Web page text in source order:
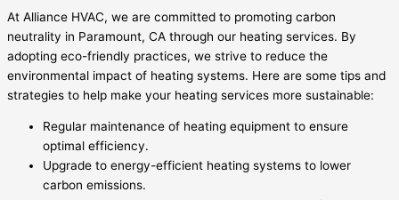
At Alliance HVAC, we are committed to promoting carbon
neutrality in Paramount, CA through our heating services. By
adopting eco-friendly practices, we strive to reduce the
environmental impact of heating systems. Here are some tips and
strategies to help make your heating services more sustainable:
Regular maintenance of heating equipment to ensure
optimal efficiency.
Upgrade to energy-efficient heating systems to lower
carbon emissions.